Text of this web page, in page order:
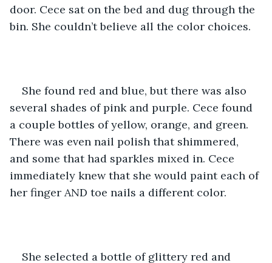
door. Cece sat on the bed and dug through the
bin. She couldn’t believe all the color choices.
She found red and blue, but there was also
several shades of pink and purple. Cece found
a couple bottles of yellow, orange, and green.
There was even nail polish that shimmered,
and some that had sparkles mixed in. Cece
immediately knew that she would paint each of
her finger AND toe nails a different color.
She selected a bottle of glittery red and